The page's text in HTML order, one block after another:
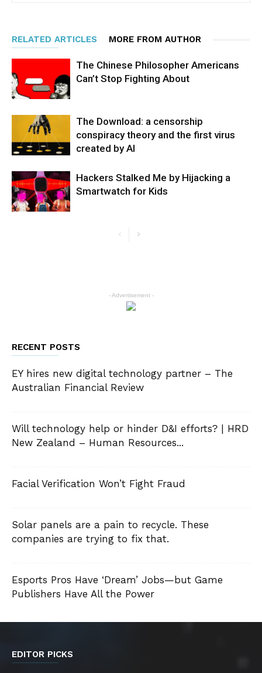
RELATED ARTICLES MORE FROM AUTHOR
The Chinese Philosopher Americans
Can’t Stop Fighting About
The Download: a censorship
conspiracy theory and the first virus
created by AI
Hackers Stalked Me by Hijacking a
Smartwatch for Kids
- Advertisement -
RECENT POSTS
EY hires new digital technology partner – The
Australian Financial Review
Will technology help or hinder D&I efforts? | HRD
New Zealand – Human Resources...
Facial Verification Won’t Fight Fraud
Solar panels are a pain to recycle. These
companies are trying to fix that.
Esports Pros Have ‘Dream’ Jobs—but Game
Publishers Have All the Power
EDITOR PICKS